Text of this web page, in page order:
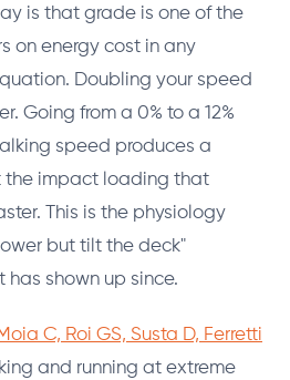
is that grade is one of the
on energy cost in any
Doubling your speed
Going from a 0% to a 12%
speed produces a
the impact loading that
This is the physiology
but tilt the deck"
shown up since.
C, Roi GS, Susta D, Ferretti
and running at extreme